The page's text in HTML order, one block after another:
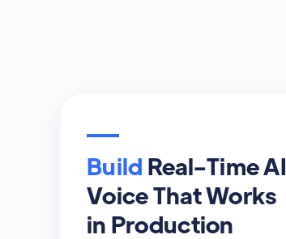
Build Real-Time AI
Voice That Works
in Production